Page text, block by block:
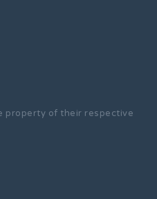
property of their respective